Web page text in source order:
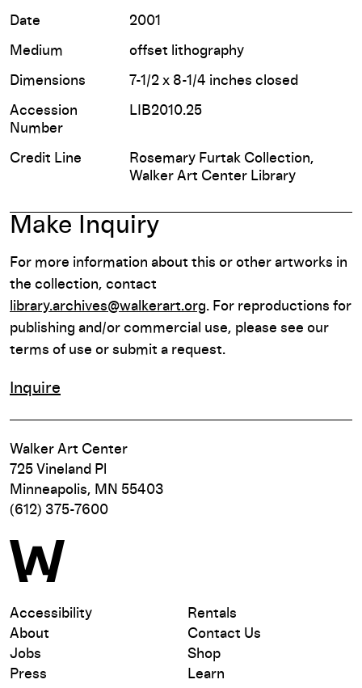
Date 2001
Medium offset lithography
Dimensions 7-1/2 x 8-1/4 inches closed
Accession
Number
LIB2010.25
Credit Line
Rosemary Furtak Collection,
Walker Art Center Library
Make Inquiry
For more information about this or other artworks in
the collection, contact
library.archives@walkerart.org. For reproductions for
publishing and/or commercial use, please see our
terms of use or submit a request.
Inquire
Walker Art Center
725 Vineland Pl
Minneapolis, MN 55403
(612) 375-7600
Accessibility
About
Jobs
Press
Rentals
Contact Us
Shop
Learn